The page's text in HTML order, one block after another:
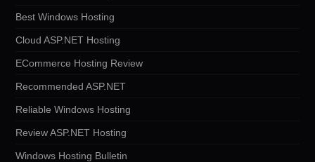
Best Windows Hosting
Cloud ASP.NET Hosting
ECommerce Hosting Review
Recommended ASP.NET
Reliable Windows Hosting
Review ASP.NET Hosting
Windows Hosting Bulletin